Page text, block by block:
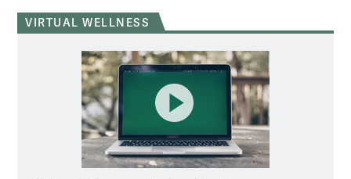
VIRTUAL WELLNESS